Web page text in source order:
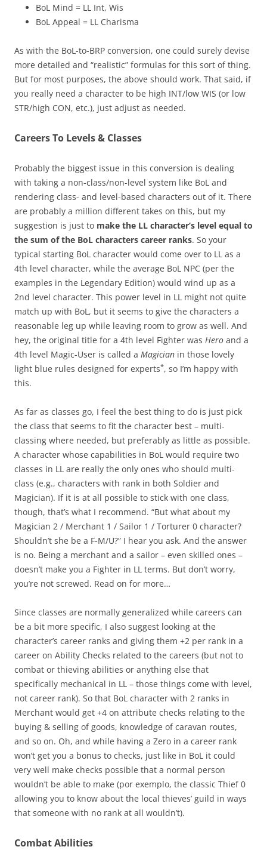
BoL Mind = LL Int, Wis
BoL Appeal = LL Charisma
As with the BoL-to-BRP conversion, one could surely devise
more detailed and “realistic” formulas for this sort of thing.
But for most purposes, the above should work. That said, if
you really need a character to be high INT/low WIS (or low
STR/high CON, etc.), just adjust as needed.
Careers To Levels & Classes
Probably the biggest issue in this conversion is dealing
with taking a non-class/non-level system like BoL and
rendering class- and level-based characters out of it. There
are probably a million different takes on this, but my
suggestion is just to make the LL character’s level equal to
the sum of the BoL characters career ranks. So your
typical starting BoL character would come over to LL as a
4th level character, while the average BoL NPC (per the
examples in the Legendary Edition) would wind up as a
2nd level character. This power level in LL might not quite
match up with BoL, but it seems to give the characters a
reasonable leg up while leaving room to grow as well. And
hey, the original title for a 4th level Fighter was Hero and a
4th level Magic-User is called a Magician in those lovely
light blue rules designed for experts*, so I’m happy with
this.
As far as classes go, I feel the best thing to do is just pick
the class that seems to fit the character best – multi-
classing where needed, but preferably as little as possible.
A character whose capabilities in BoL would require two
classes in LL are really the only ones who should multi-
class (e.g., characters with rank in both Soldier and
Magician). If it is at all possible to stick with one class,
though, that’s what I recommend. “But what about my
Magician 2 / Merchant 1 / Sailor 1 / Torturer 0 character?
Shouldn’t she be a F-M/U?” I hear you ask. And the answer
is no. Being a merchant and a sailor – even skilled ones –
doesn’t make you a Fighter in LL terms. But don’t worry,
you’re not screwed. Read on for more…
Since classes are normally generalized while careers can
be a bit more specific, I also suggest looking at the
character’s career ranks and giving them +2 per rank in a
career on Ability Checks related to the careers (but not to
combat or thieving abilities or anything else that
specifically mechanical in LL – those things come with level,
not career rank). So that BoL character with 2 ranks in
Merchant would get +4 on attribute checks relating to the
buying & selling of goods, knowledge of caravan routes,
and so on. Oh, and while having a Zero in a career rank
won’t get you a bonus to checks, just like in BoL it could
very well make checks possible that a normal person
wouldn’t be able to make (por exemplo, the classic Thief 0
allowing you to know about the local thieves’ guild in ways
that someone with no rank at all wouldn’t).
Combat Abilities